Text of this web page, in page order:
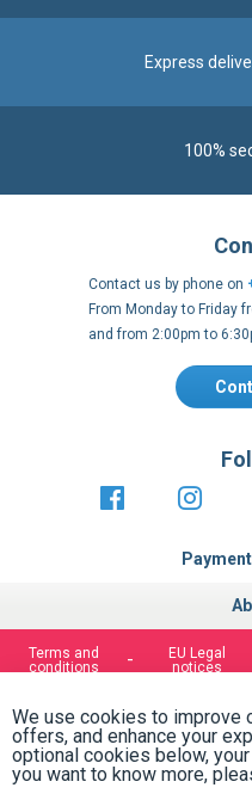
Express
100%
Contact us by phone on
From Monday to Friday
and from 2:00pm to
https://fr-
Terms and
conditions
EU Legal
notices
We use cookies to improve
offers, and enhance your
optional cookies below,